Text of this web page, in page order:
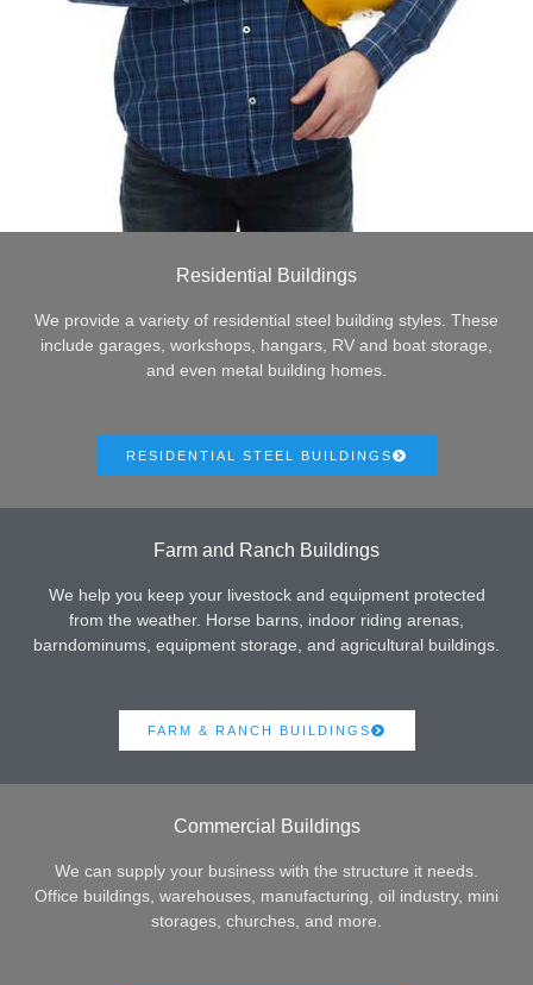
Residential Buildings
We provide a variety of residential steel building styles. These
include garages, workshops, hangars, RV and boat storage,
and even metal building homes.
RESIDENTIAL STEEL BUILDINGS
Farm and Ranch Buildings
We help you keep your livestock and equipment protected
from the weather. Horse barns, indoor riding arenas,
barndominums, equipment storage, and agricultural buildings.
FARM & RANCH BUILDINGS
Commercial Buildings
We can supply your business with the structure it needs.
Office buildings, warehouses, manufacturing, oil industry, mini
storages, churches, and more.